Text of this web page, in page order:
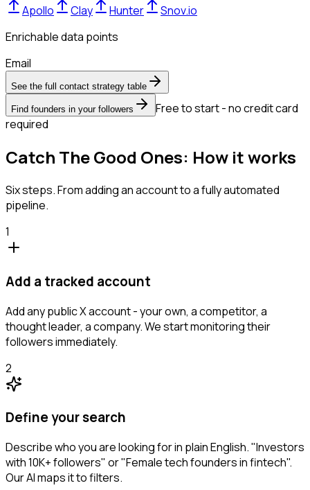
Apollo Clay Hunter
Snov.io
Enrichable data points
Email
See the full contact strategy table
Find founders in your followers
Free to start - no credit card
required
Catch The Good Ones: How it works
Six steps. From adding an account to a fully automated
pipeline.
1
Add a tracked account
Add any public X account - your own, a competitor, a
thought leader, a company. We start monitoring their
followers immediately.
2
Define your search
Describe who you are looking for in plain English. "Investors
with 10K+ followers" or "Female tech founders in fintech".
Our AI maps it to filters.